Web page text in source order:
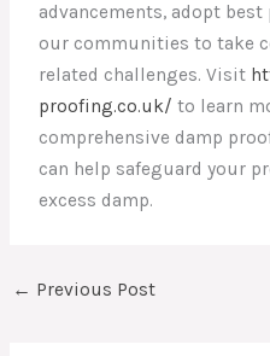
advancements, adopt
our communities to take
related challenges. Visit
proofing.co.uk/ to learn
comprehensive damp
can help safeguard your
excess damp.
← Previous Post